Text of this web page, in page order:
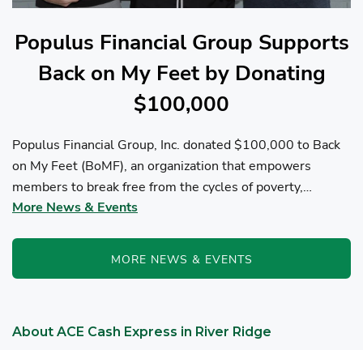
Populus Financial Group Supports
Back on My Feet by Donating
$100,000
Populus Financial Group, Inc. donated $100,000 to Back
on My Feet (BoMF), an organization that empowers
members to break free from the cycles of poverty,
homelessness, and/or addiction through the power of
More News & Events
MORE NEWS & EVENTS
About ACE Cash Express in River Ridge